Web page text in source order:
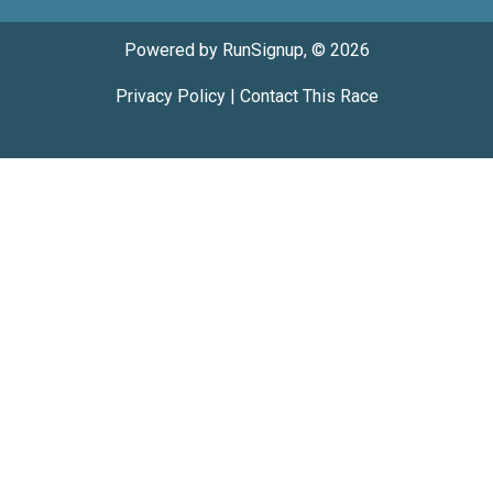
Powered by RunSignup, © 2026
Privacy Policy| Contact This Race